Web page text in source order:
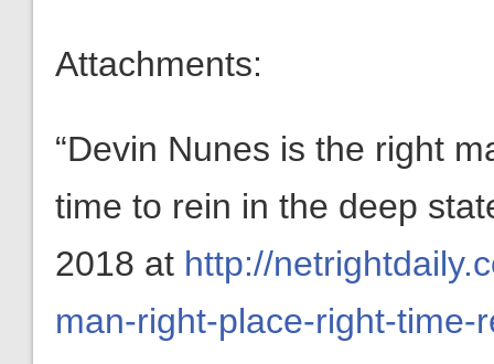
Attachments:
“Devin Nunes is the right
time to rein in the deep
2018 at http://
man-right-place-right-time-